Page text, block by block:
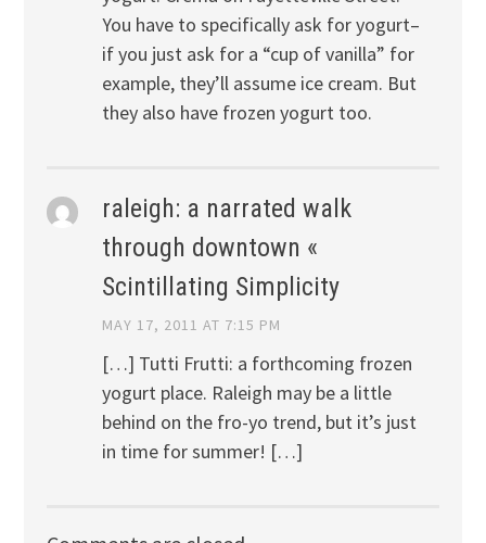
You have to specifically ask for yogurt–
if you just ask for a “cup of vanilla” for
example, they’ll assume ice cream. But
they also have frozen yogurt too.
raleigh: a narrated walk
through downtown «
Scintillating Simplicity
MAY 17, 2011 AT 7:15 PM
[…] Tutti Frutti: a forthcoming frozen
yogurt place. Raleigh may be a little
behind on the fro-yo trend, but it’s just
in time for summer! […]